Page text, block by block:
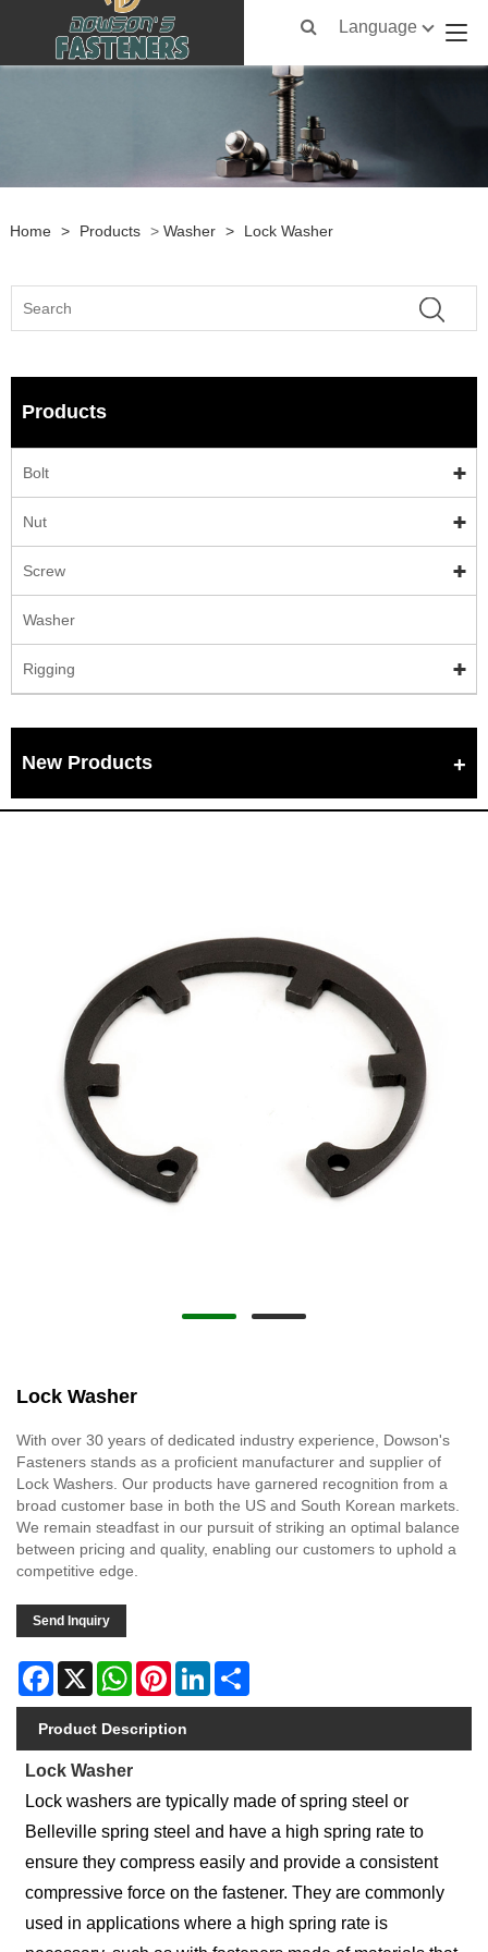
Language
Home > Products > Washer > Lock Washer
Products
Bolt
Nut
Screw
Washer
Rigging
New Products
Lock Washer
With over 30 years of dedicated industry experience, Dowson's
Fasteners stands as a proficient manufacturer and supplier of
Lock Washers. Our products have garnered recognition from a
broad customer base in both the US and South Korean markets.
We remain steadfast in our pursuit of striking an optimal balance
between pricing and quality, enabling our customers to uphold a
competitive edge.
Send Inquiry
Facebook
X WhatsAppPinterestLinkedIn
Product Description
Lock Washer
Lock washers are typically made of spring steel or
Belleville spring steel and have a high spring rate to
ensure they compress easily and provide a consistent
compressive force on the fastener. They are commonly
used in applications where a high spring rate is